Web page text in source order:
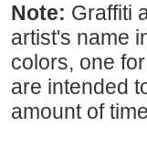
Note: Graffiti
artist's name
colors, one
are intended
amount of